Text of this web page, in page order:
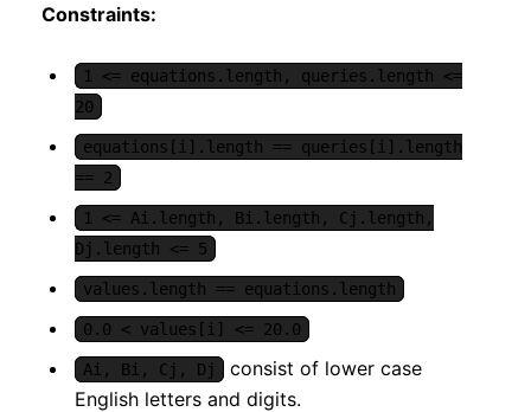
Constraints:
1 <= equations.length, queries.length <=
20
equations[i].length == queries[i].length
== 2
1 <= Ai.length, Bi.length, Cj.length,
Dj.length <= 5
values.length == equations.length
0.0 < values[i] <= 20.0
Ai, Bi, Cj, Dj
consist of lower case
English letters and digits.